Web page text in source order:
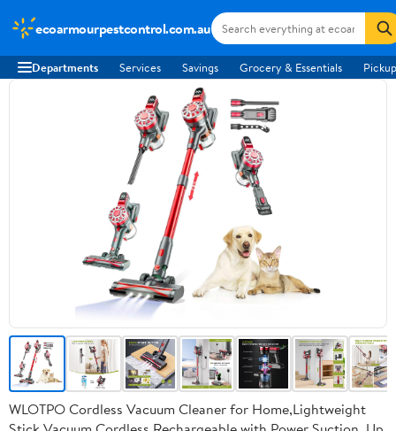
ecoarmourpestcontrol.com.au
Departments Services Savings Grocery & Essentials
WLOTPO Cordless Vacuum Cleaner for Home,Lightweight